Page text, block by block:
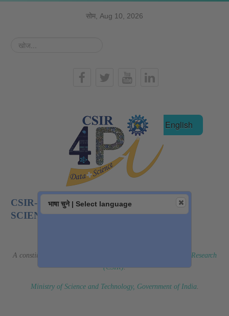
सोम, Aug 10, 2026
खोज...
हिन्दी English
CSIR-NATIONAL INSTITUTE OF DATA
SCIENCE AND AI
A constituent laboratory of
Council of Scientific & Industrial Research
(CSIR).
Ministry of Science and Technology, Government of India.
भाषा चुने | Select language